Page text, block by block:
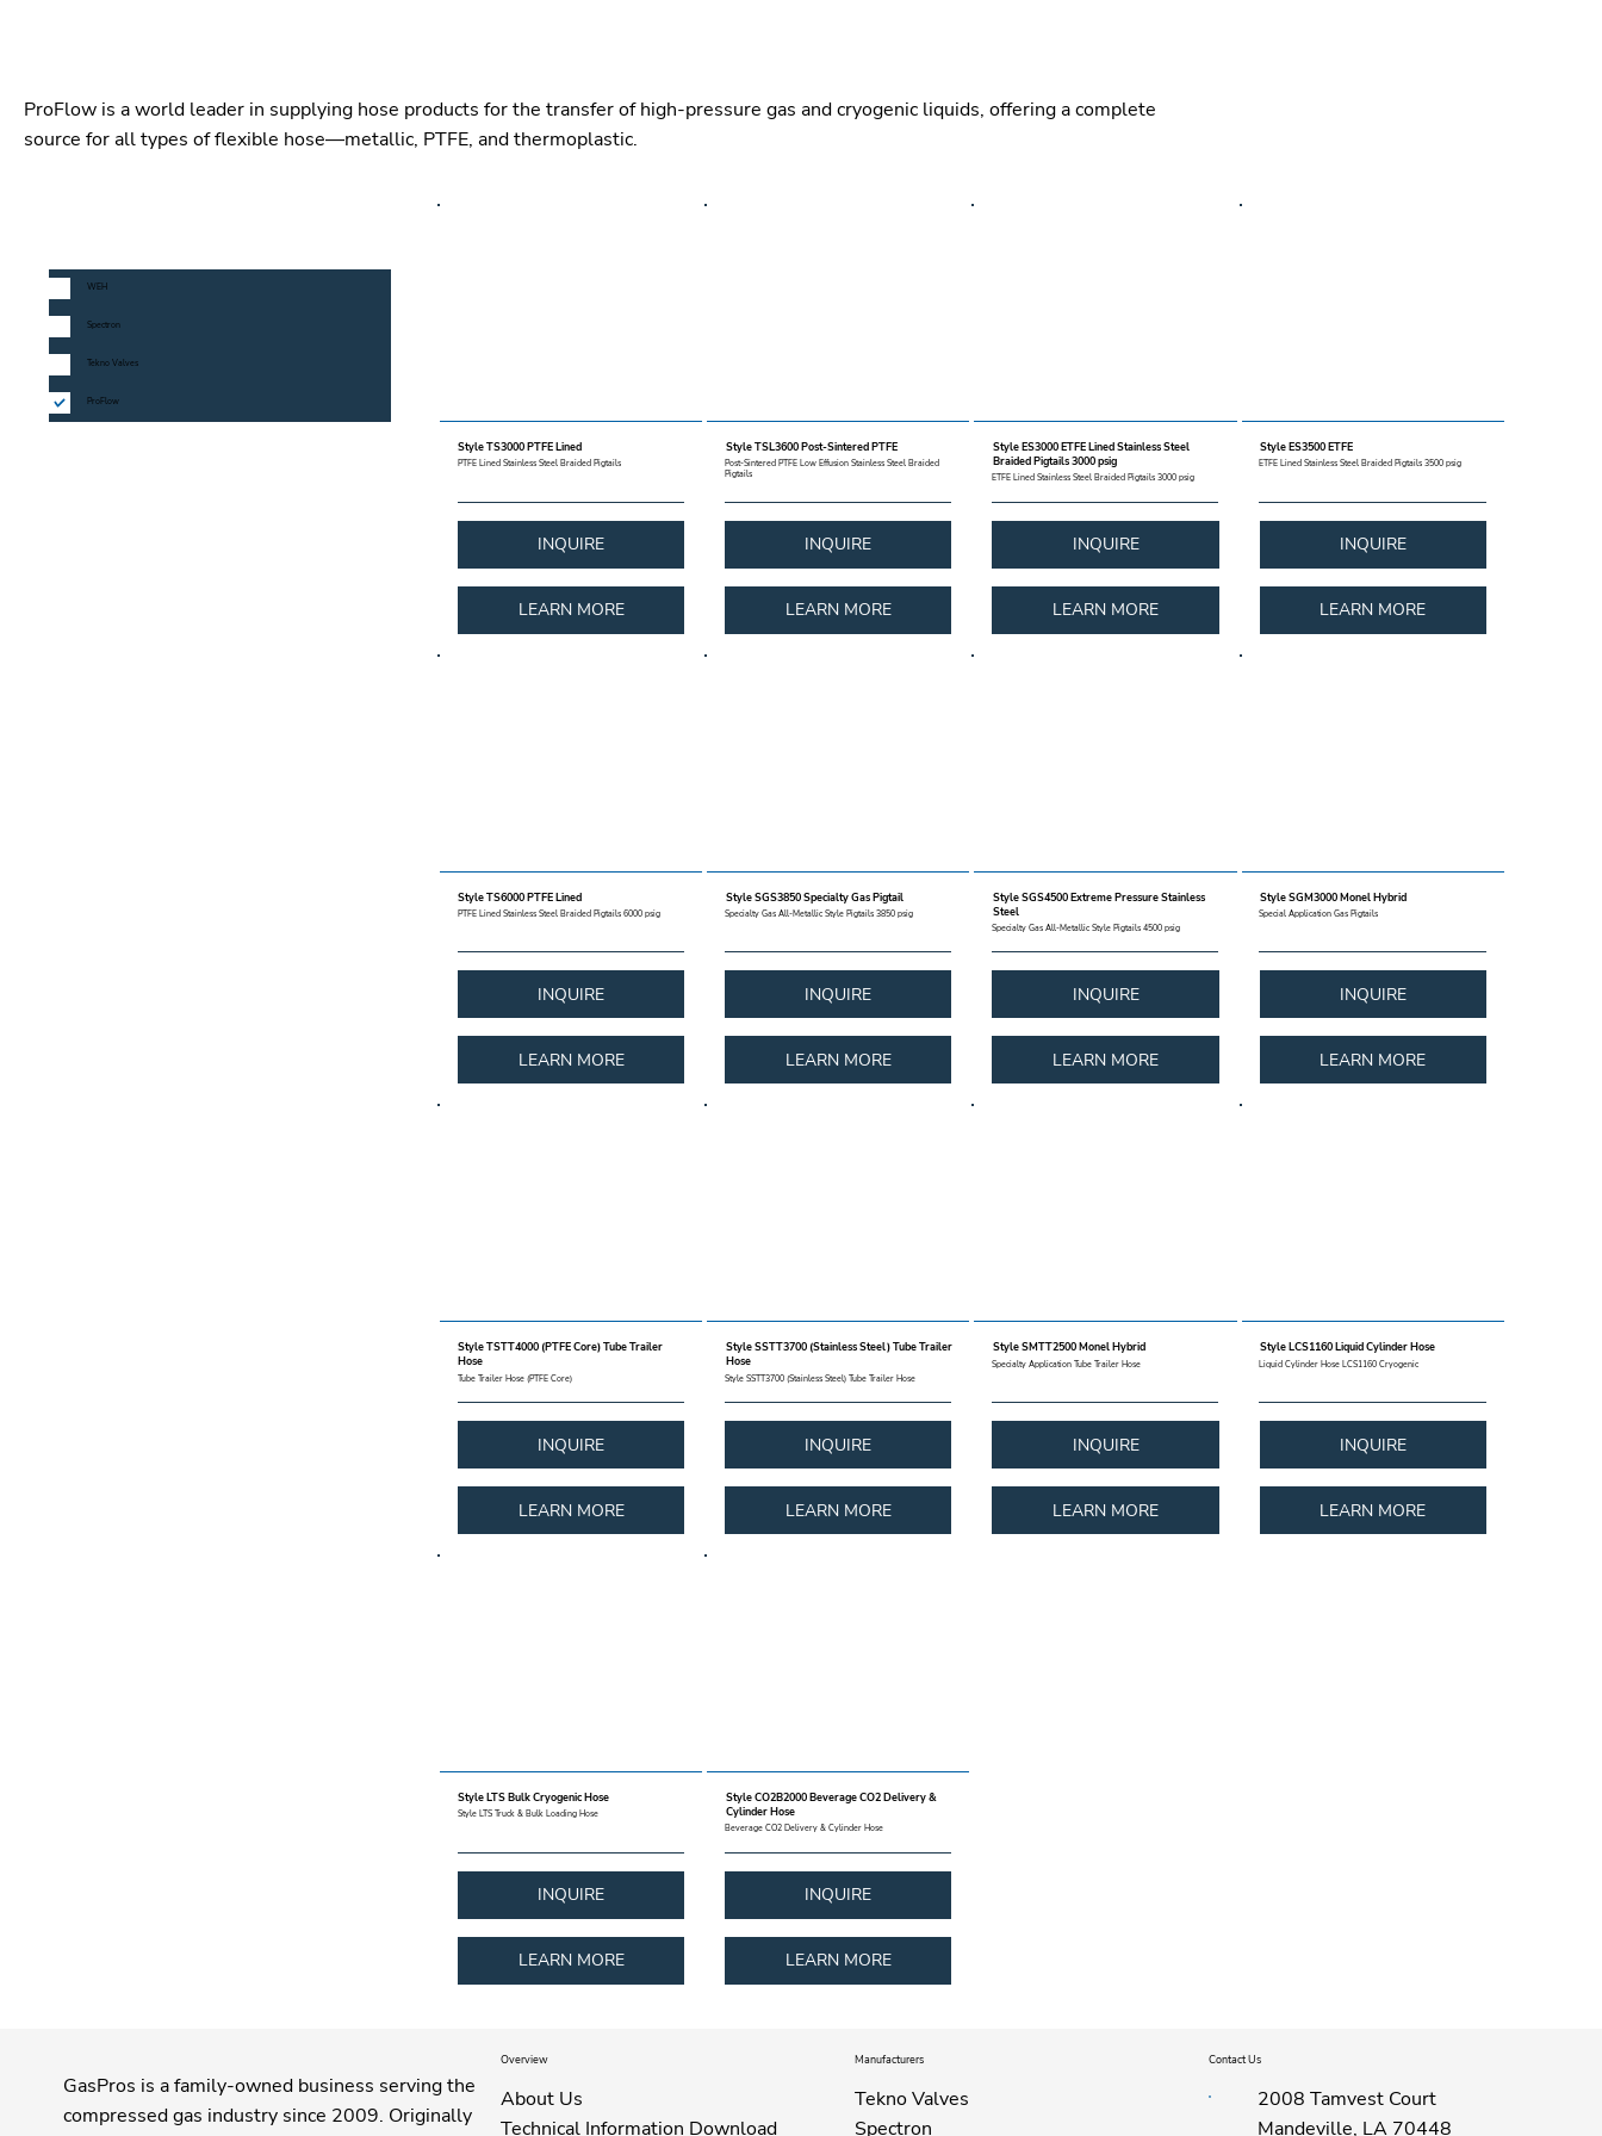
ProFlow is a world leader in supplying hose products for the transfer of high-pressure gas and cryogenic liquids, offering a complete
source for all types of flexible hose—metallic, PTFE, and thermoplastic.
WEH
Spectron
Tekno Valves
ProFlow
Style TS3000 PTFE Lined
PTFE Lined Stainless Steel Braided Pigtails
INQUIRE
LEARN MORE
Style TSL3600 Post-Sintered PTFE
Post-Sintered PTFE Low Effusion Stainless Steel Braided
Pigtails
INQUIRE
LEARN MORE
Style ES3000 ETFE Lined Stainless Steel
Braided Pigtails 3000 psig
ETFE Lined Stainless Steel Braided Pigtails 3000 psig
INQUIRE
LEARN MORE
Style ES3500 ETFE
ETFE Lined Stainless Steel Braided Pigtails 3500 psig
INQUIRE
LEARN MORE
Style TS6000 PTFE Lined
PTFE Lined Stainless Steel Braided Pigtails 6000 psig
INQUIRE
LEARN MORE
Style SGS3850 Specialty Gas Pigtail
Specialty Gas All-Metallic Style Pigtails 3850 psig
INQUIRE
LEARN MORE
Style SGS4500 Extreme Pressure Stainless
Steel
Specialty Gas All-Metallic Style Pigtails 4500 psig
INQUIRE
LEARN MORE
Style SGM3000 Monel Hybrid
Special Application Gas Pigtails
INQUIRE
LEARN MORE
Style TSTT4000 (PTFE Core) Tube Trailer
Hose
Tube Trailer Hose (PTFE Core)
INQUIRE
LEARN MORE
Style SSTT3700 (Stainless Steel) Tube Trailer
Hose
Style SSTT3700 (Stainless Steel) Tube Trailer Hose
INQUIRE
LEARN MORE
Style SMTT2500 Monel Hybrid
Specialty Application Tube Trailer Hose
INQUIRE
LEARN MORE
Style LCS1160 Liquid Cylinder Hose
Liquid Cylinder Hose LCS1160 Cryogenic
INQUIRE
LEARN MORE
Style LTS Bulk Cryogenic Hose
Style LTS Truck & Bulk Loading Hose
INQUIRE
LEARN MORE
Style CO2B2000 Beverage CO2 Delivery &
Cylinder Hose
Beverage CO2 Delivery & Cylinder Hose
INQUIRE
LEARN MORE
About Us
Technical Information Download
Overview
2008 Tamvest Court
Mandeville, LA 70448
Contact Us
Tekno Valves
Spectron
Manufacturers
GasPros is a family-owned business serving the
compressed gas industry since 2009. Originally